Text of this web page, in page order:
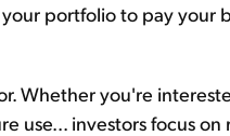
portfolio to pay your
Whether you're
use... investors focus on